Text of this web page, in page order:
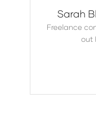
Sarah
Freelance
out